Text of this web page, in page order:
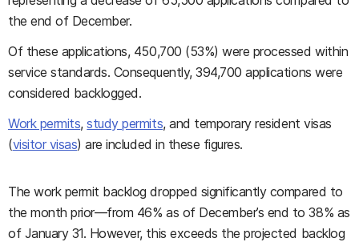
the end of December.
Of these applications, 450,700 (53%) were processed within
service standards. Consequently, 394,700 applications were
considered backlogged.
Work permits,study permits, and temporary resident visas
(visitor visas) are included in these figures.
The work permit backlog dropped significantly compared to
the month prior—from 46% as of December’s end to 38% as
of January 31. However, this exceeds the projected backlog